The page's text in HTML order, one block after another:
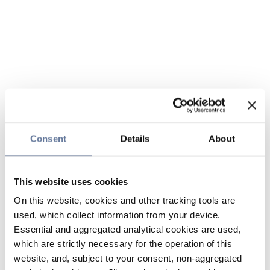
Consent Details About
This website uses cookies
On this website, cookies and other tracking tools are
used, which collect information from your device.
Essential and aggregated analytical cookies are used,
which are strictly necessary for the operation of this
website, and, subject to your consent, non-aggregated